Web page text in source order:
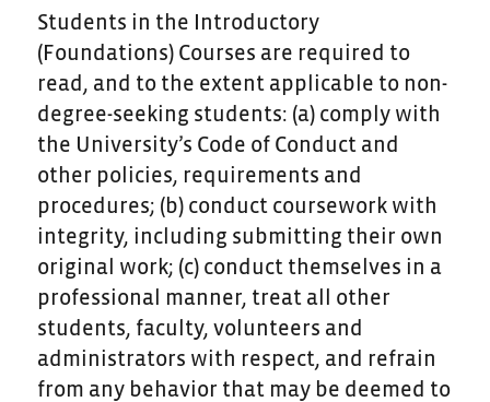
Students in the Introductory
(Foundations) Courses are required to
read, and to the extent applicable to non-
degree-seeking students: (a) comply with
the University’s Code of Conduct and
other policies, requirements and
procedures; (b) conduct coursework with
integrity, including submitting their own
original work; (c) conduct themselves in a
professional manner, treat all other
students, faculty, volunteers and
administrators with respect, and refrain
from any behavior that may be deemed to